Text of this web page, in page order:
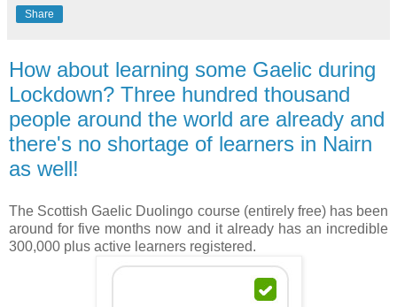
Share
How about learning some Gaelic during
Lockdown? Three hundred thousand
people around the world are already and
there's no shortage of learners in Nairn
as well!
The Scottish Gaelic Duolingo course (entirely free) has been
around for five months now and it already has an incredible
300,000 plus active learners registered.